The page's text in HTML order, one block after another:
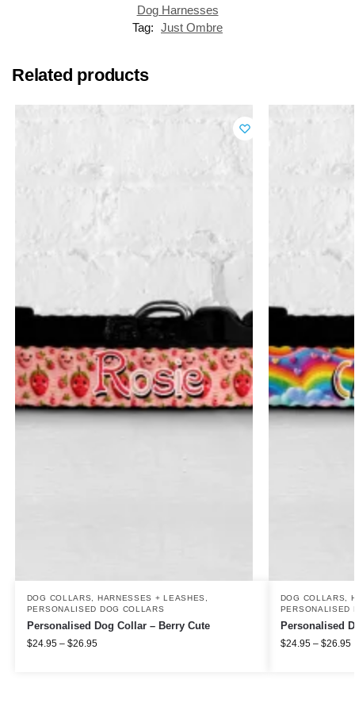
Dog Harnesses
Tag: Just Ombre
Related products
DOG COLLARS, HARNESSES + LEASHES
PERSONALISED DOG COLLARS
Personalised Dog Collar – Berry Cute
$24.95 – $26.95
DOG COLLARS,
PERSONALISED
Personalised
$24.95 – $26.95